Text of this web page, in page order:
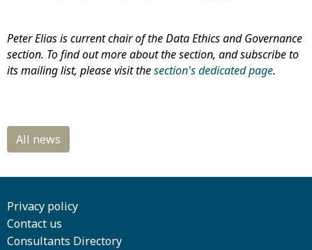
Peter Elias is current chair of the Data Ethics and Governance
section. To find out more about the section, and subscribe to
its mailing list, please visit thesection's dedicated page.
Privacy policy
Contact us
Consultants Directory